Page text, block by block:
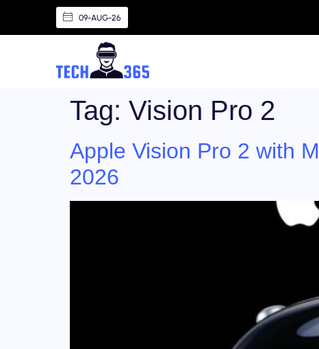
09-AUG-26
Tag: Vision Pro 2
Apple Vision Pro 2 with
2026